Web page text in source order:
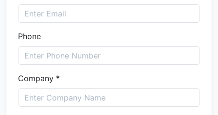
Phone
Company *